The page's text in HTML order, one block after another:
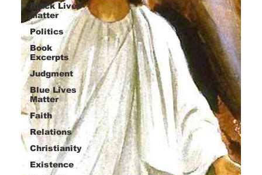
Black Lives
Matter
Politics
Book
Excerpts
Judgment
Blue Lives
Matter
Faith
Relations
Christianity
Existence